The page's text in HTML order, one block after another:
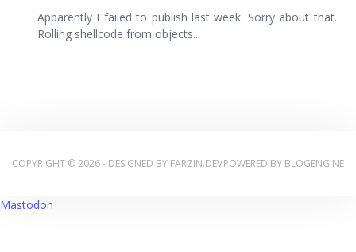
Apparently I failed to publish last week. Sorry about that.
Rolling shellcode from objects...
COPYRIGHT © 2026 - DESIGNED BY FARZIN.DEVPOWERED BY BLOGENGINE
Mastodon